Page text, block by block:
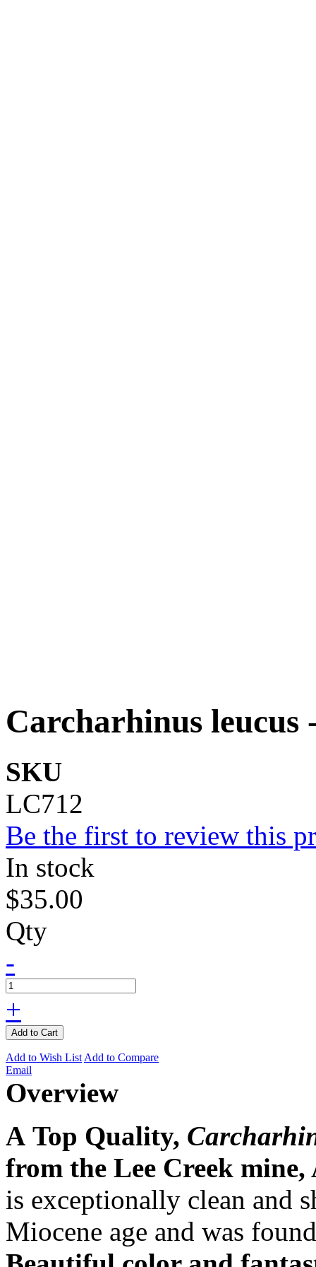
Carcharhinus leucus
SKU
LC712
Be the first to review this
In stock
$35.00
Qty
-
+
Add to Cart
Add to Wish List Add to Compare
Email
Overview
A Top Quality,
from the Lee Creek
is exceptionally clean and
Miocene age and was